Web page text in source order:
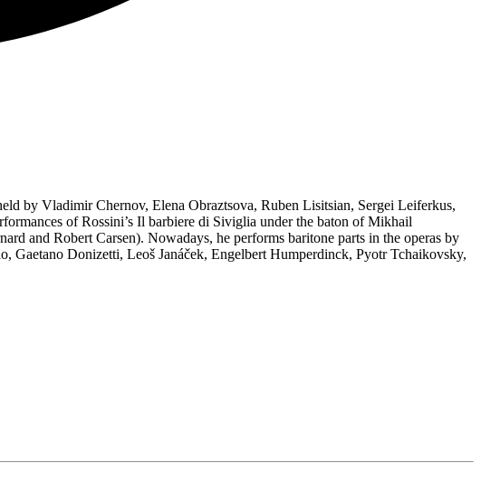
by Vladimir Chernov, Elena Obraztsova, Ruben Lisitsian, Sergei Leiferkus,
of Rossini’s Il barbiere di Siviglia under the baton of Mikhail
and Robert Carsen). Nowadays, he performs baritone parts in the operas by
Gaetano Donizetti, Leoš Janáček, Engelbert Humperdinck, Pyotr Tchaikovsky,